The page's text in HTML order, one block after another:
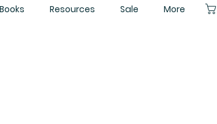
Books Resources Sale More